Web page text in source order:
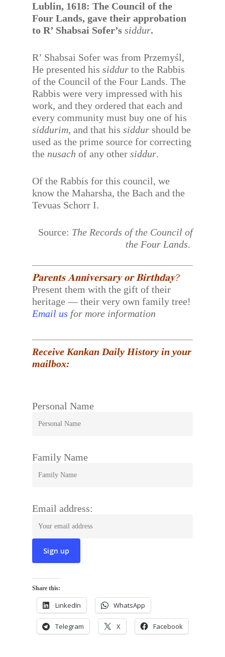
Lublin, 1618: The Council of the
Four Lands, gave their approbation
to R’ Shabsai Sofer’ssiddur.
R’ Shabsai Sofer was from Przemyśl,
He presented hissiddur to the Rabbis
of the Council of the Four Lands. The
Rabbis were very impressed with his
work, and they ordered that each and
every community must buy one of his
siddurim, and that hissiddur should be
used as the prime source for correcting
the nusach of any othersiddur.
Of the Rabbis for this council, we
know the Maharsha, the Bach and the
Tevuas Schorr I.
Source: The Records of the Council of
the Four Lands.
𝐏𝐚𝐫𝐞𝐧𝐭𝐬 𝐀𝐧𝐧𝐢𝐯𝐞𝐫𝐬𝐚𝐫𝐲 𝐨𝐫 𝐁𝐢𝐫𝐭𝐡𝐝𝐚𝐲?
Present them with the gift of their
heritage — their very own family tree!
Email us for more information
Receive Kankan Daily History in your
mailbox:
Personal Name
Family Name
Email address:
Share this:
LinkedIn WhatsApp
Telegram X Facebook